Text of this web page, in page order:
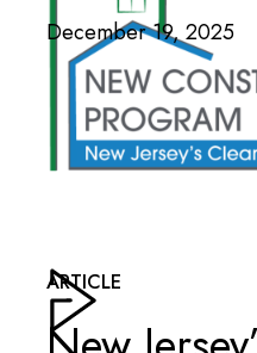
December 19, 2025
ARTICLE